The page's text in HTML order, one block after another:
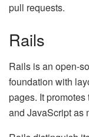
pull requests.
Rails
Rails is an open-
foundation with
pages. It
and JavaScript as